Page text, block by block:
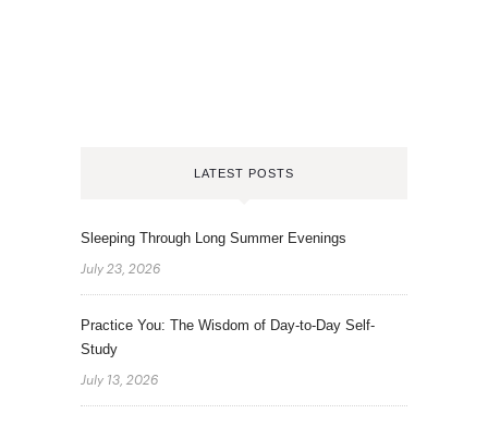
LATEST POSTS
Sleeping Through Long Summer Evenings
July 23, 2026
Practice You: The Wisdom of Day-to-Day Self-
Study
July 13, 2026